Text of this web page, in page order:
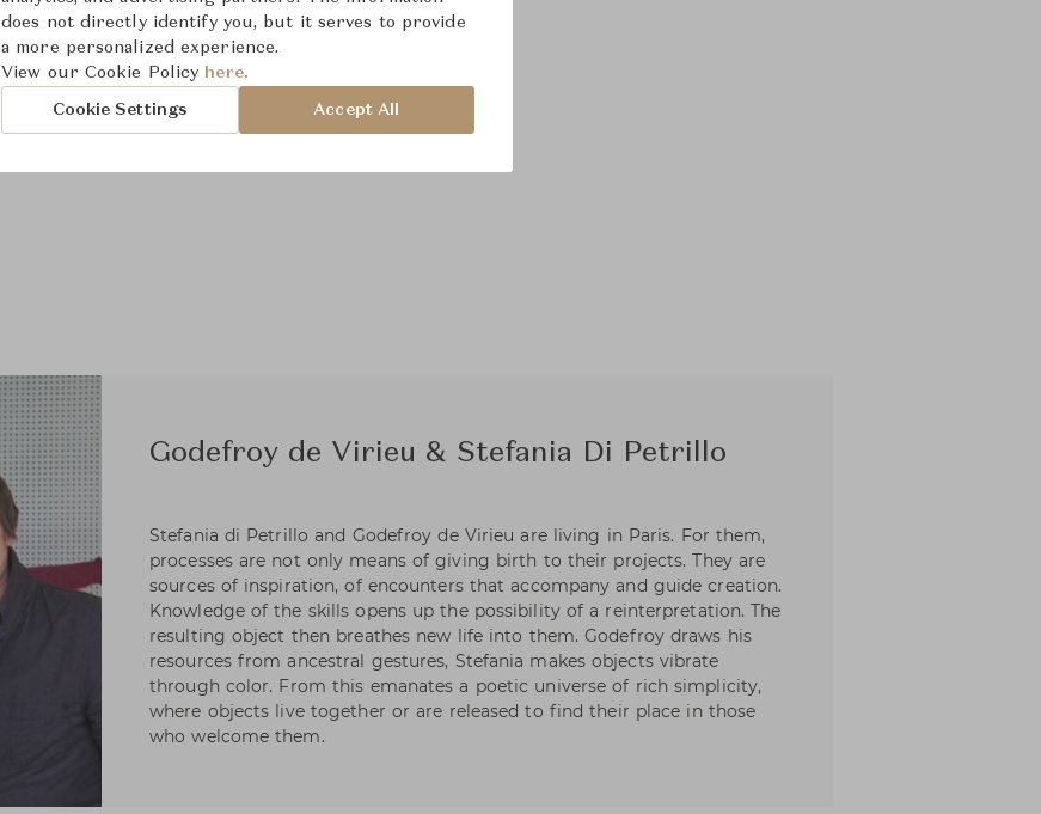
Godefroy de Virieu & Stefania Di Petrillo
Stefania di Petrillo and Godefroy de Virieu are living in Paris. For them,
processes are not only means of giving birth to their projects. They are
sources of inspiration, of encounters that accompany and guide creation.
Knowledge of the skills opens up the possibility of a reinterpretation. The
resulting object then breathes new life into them. Godefroy draws his
resources from ancestral gestures, Stefania makes objects vibrate
through color. From this emanates a poetic universe of rich simplicity,
where objects live together or are released to find their place in those
who welcome them.
does not directly identify you, but it serves to provide
a more personalized experience.
View our Cookie Policy here.
Cookie Settings Accept All